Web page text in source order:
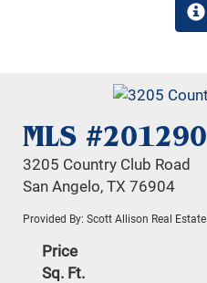
MLS #201290
3205 Country Club Road
San Angelo, TX 76904
Provided By: Scott Allison Real Estate
Price
Sq. Ft.